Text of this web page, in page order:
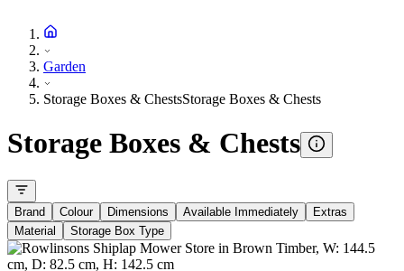
Garden
Storage Boxes & ChestsStorage Boxes & Chests
Storage Boxes & Chests
Brand Colour Dimensions Available Immediately
Extras
Material
Storage Box Type